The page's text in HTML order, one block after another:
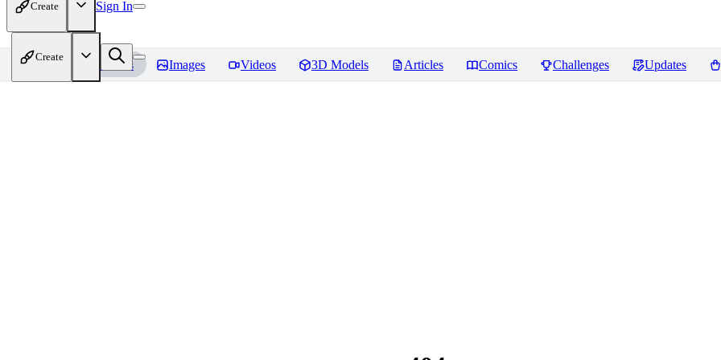
Create Sign In
Create
Home Models Images Videos 3D Models Articles Comics Challenges Updates